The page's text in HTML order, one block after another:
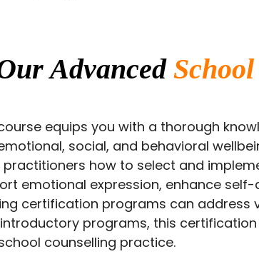
Advanced
equips you with a thorough
social, and behavioral
practitioners how to select and
emotional expression, enhance
certification programs can
programs, this
counselling practice.